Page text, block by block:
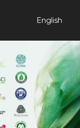
English